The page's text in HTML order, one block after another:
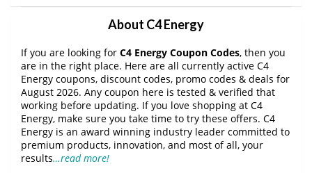
About C4 Energy
If you are looking for C4 Energy Coupon Codes, then you
are in the right place. Here are all currently active C4
Energy coupons, discount codes, promo codes & deals for
August 2026. Any coupon here is tested & verified that
working before updating. If you love shopping at C4
Energy, make sure you take time to try these offers. C4
Energy is an award winning industry leader committed to
premium products, innovation, and most of all, your
results…read more!